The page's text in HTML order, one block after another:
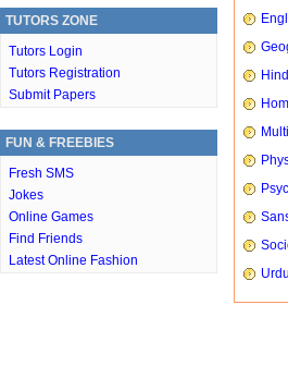
TUTORS ZONE
Tutors Login
Tutors Registration
Submit Papers
FUN & FREEBIES
Fresh SMS
Jokes
Online Games
Find Friends
Latest Online Fashion